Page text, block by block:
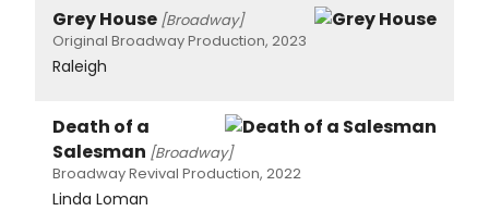
Grey House [Broadway]
Original Broadway Production, 2023
Raleigh
Death of a
Salesman [Broadway]
Broadway Revival Production, 2022
Linda Loman